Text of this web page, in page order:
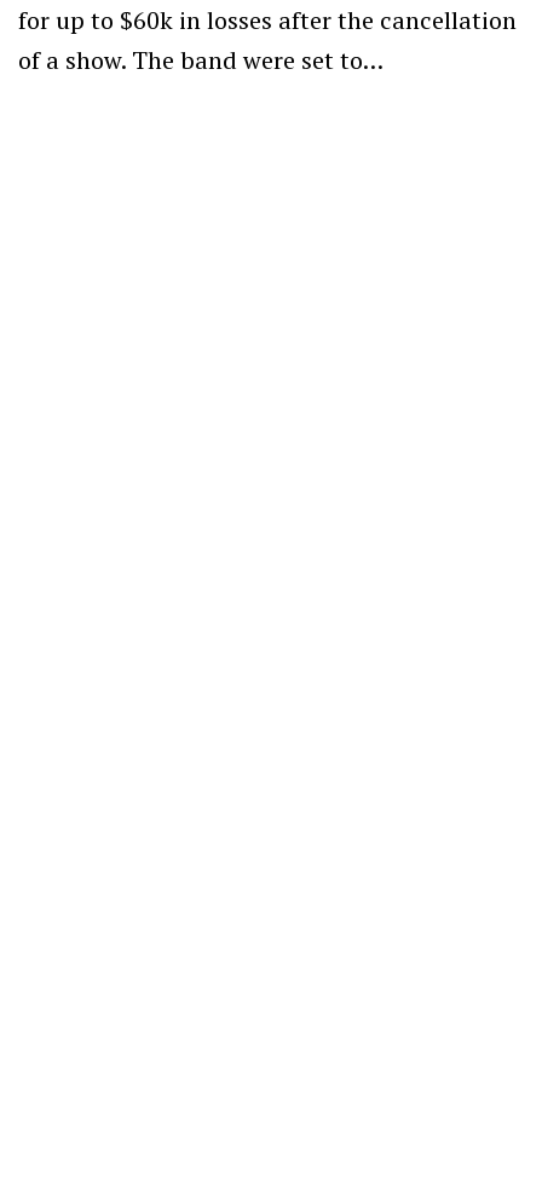
for up to $60k in losses after the cancellation
of a show. The band were set to…